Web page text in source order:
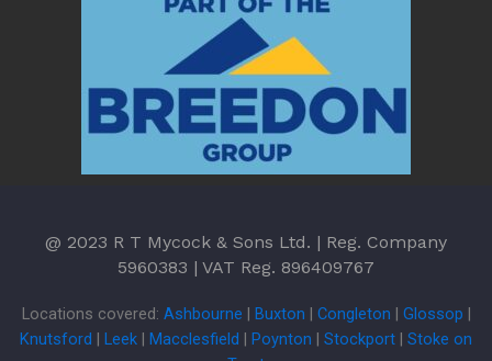
@ 2023 R T Mycock & Sons Ltd. | Reg. Company
5960383 | VAT Reg. 896409767
Locations covered: Ashbourne | Buxton | Congleton | Glossop |
Knutsford | Leek | Macclesfield | Poynton | Stockport | Stoke on